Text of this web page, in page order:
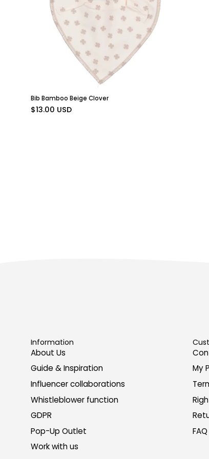
a
clover
pattern
and
snap
buttons
from
Geggamoja.
Bib Bamboo Beige Clover
$13.00 USD
Information
About Us
Guide & Inspiration
Influencer collaborations
Whistleblower function
GDPR
Pop-Up Outlet
Work with us
My
FAQ